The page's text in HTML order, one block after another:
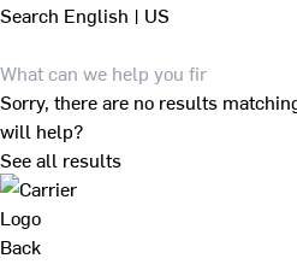
Search English | US
Sorry, there are no results
will help?
See all results
Back